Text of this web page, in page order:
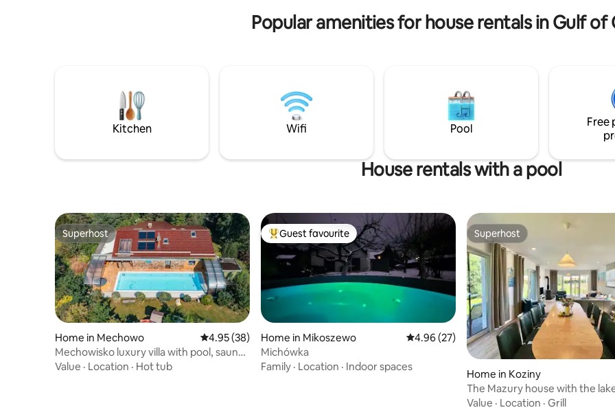
Popular amenities for house rentals in Gulf of
Kitchen Wifi Pool
Free
House rentals with a pool
Superhost
Superhost
Home in Mechowo 4.95 out of 5 average rating, 38 reviews
4.95 (38)
Mechowisko luxury villa with pool, sauna,
jacuzzi
Value · Location · Hot tub
Top guest favourite
Guest favourite
Home in Mikoszewo 4.96 out of 5 average rating, 27 reviews
4.96 (27)
Michówka
Family · Location · Indoor spaces
Superhost
Superhost
Home in Koziny
The Mazury house with the
Value · Location · Grill